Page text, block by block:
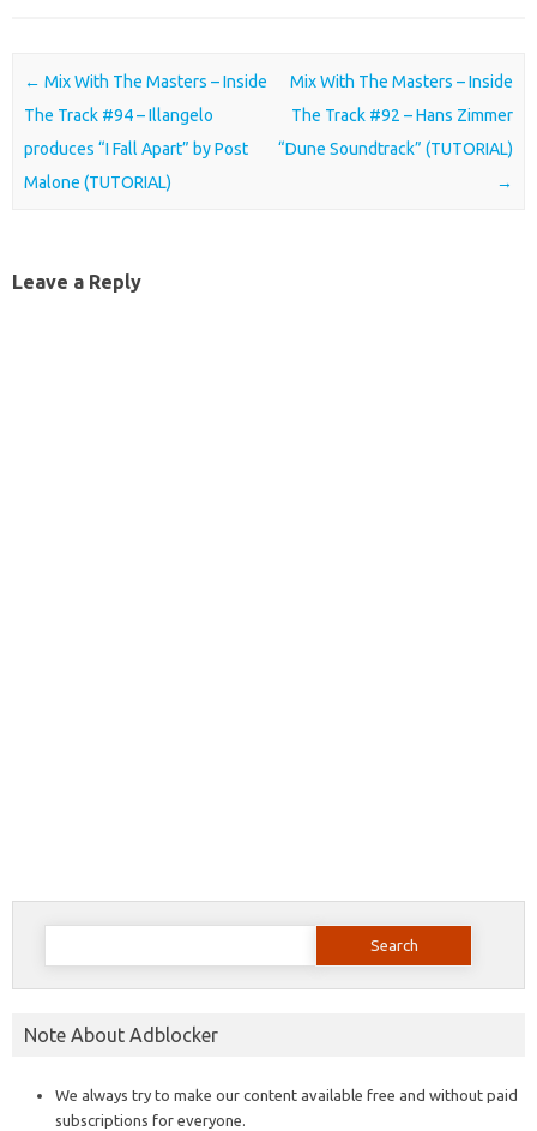
Post navigation
← Mix With The Masters – Inside
The Track #94 – Illangelo
produces “I Fall Apart” by Post
Malone (TUTORIAL)
Mix With The Masters – Inside
The Track #92 – Hans Zimmer
“Dune Soundtrack” (TUTORIAL)
→
Leave a Reply
Search
Note About Adblocker
We always try to make our content available free and without paid
subscriptions for everyone.